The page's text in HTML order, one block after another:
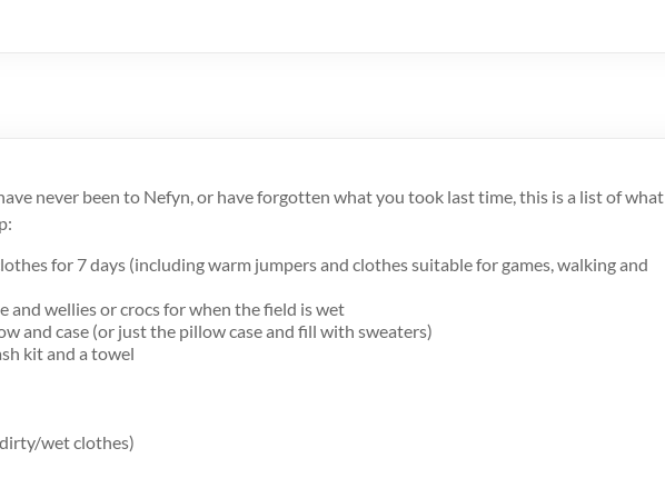
never been to Nefyn, or have forgotten what you took last time, this is a list of what
for 7 days (including warm jumpers and clothes suitable for games, walking and
and wellies or crocs for when the field is wet
and case (or just the pillow case and fill with sweaters)
kit and a towel
wet clothes)